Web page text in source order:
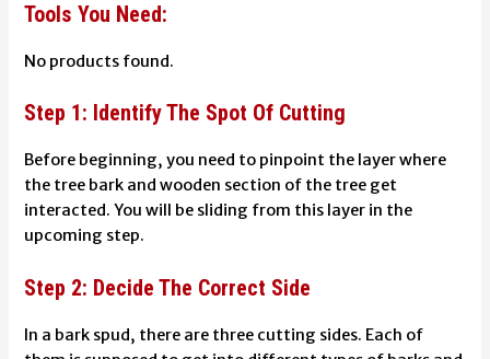
Tools You Need:
No products found.
Step 1: Identify The Spot Of Cutting
Before beginning, you need to pinpoint the layer where
the tree bark and wooden section of the tree get
interacted. You will be sliding from this layer in the
upcoming step.
Step 2: Decide The Correct Side
In a bark spud, there are three cutting sides. Each of